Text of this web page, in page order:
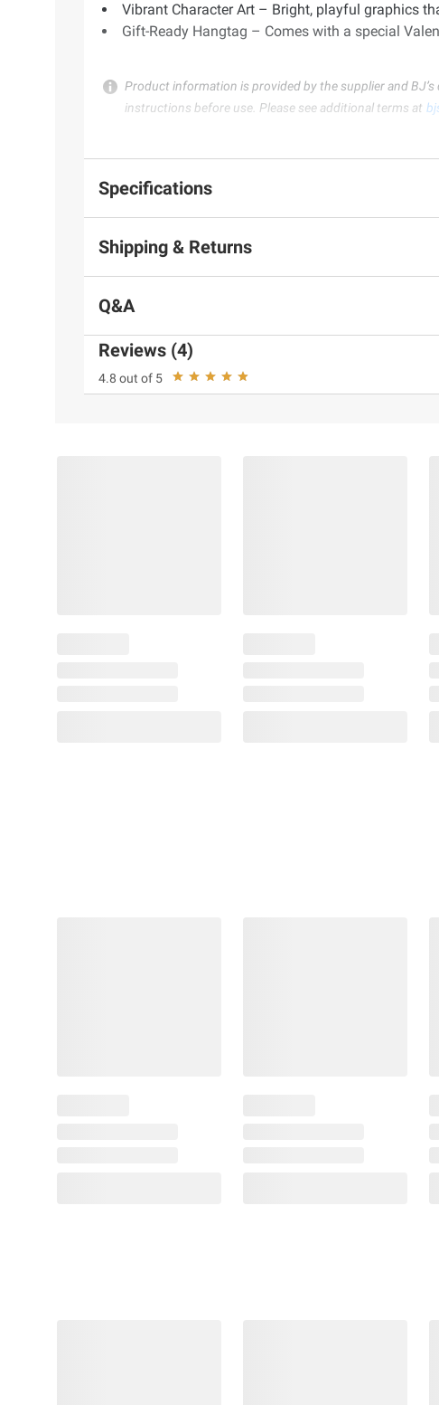
Vibrant Character Art – Bright, playful graphics
Gift-Ready Hangtag – Comes with a special
Product information is provided by the supplier and
instructions before use. Please see additional terms at
Specifications
Shipping & Returns
Q&A
Reviews (4)
4.8 out of 5